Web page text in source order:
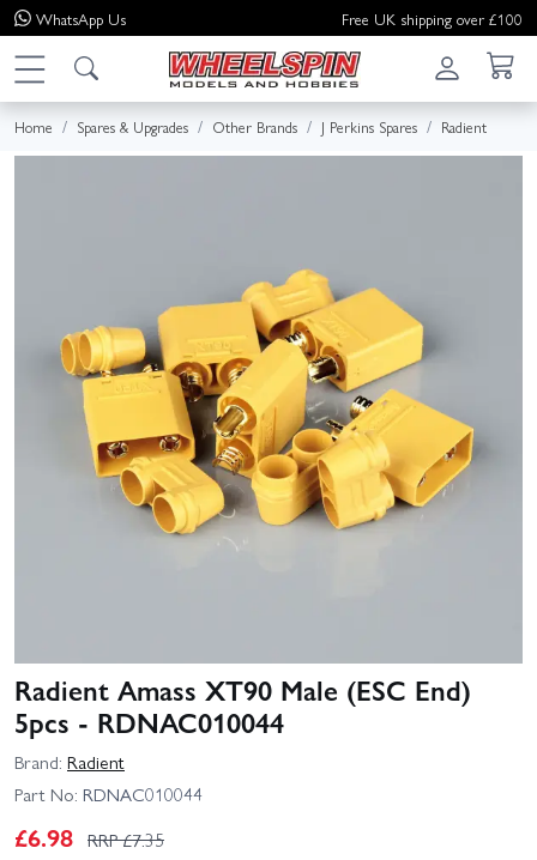
WhatsApp Us Free UK shipping over £100
Home Spares & Upgrades Other Brands J Perkins Spares Radient
Radient Amass XT90 Male (ESC End)
5pcs - RDNAC010044
Brand: Radient
Part No: RDNAC010044
£6.98 RRP £7.35